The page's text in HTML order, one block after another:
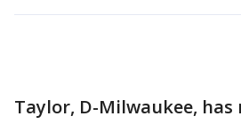
Taylor, D-Milwaukee,